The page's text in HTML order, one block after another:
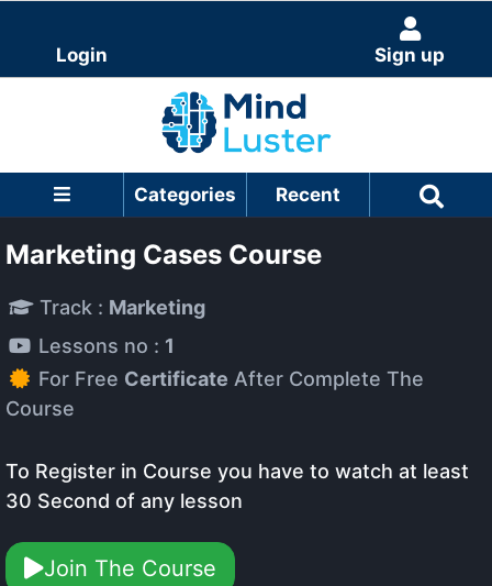
Login Sign up
Categories Recent
Marketing Cases Course
Track : Marketing
Lessons no : 1
For Free Certificate After Complete The
Course
To Register in Course you have to watch at least
30 Second of any lesson
Join The Course